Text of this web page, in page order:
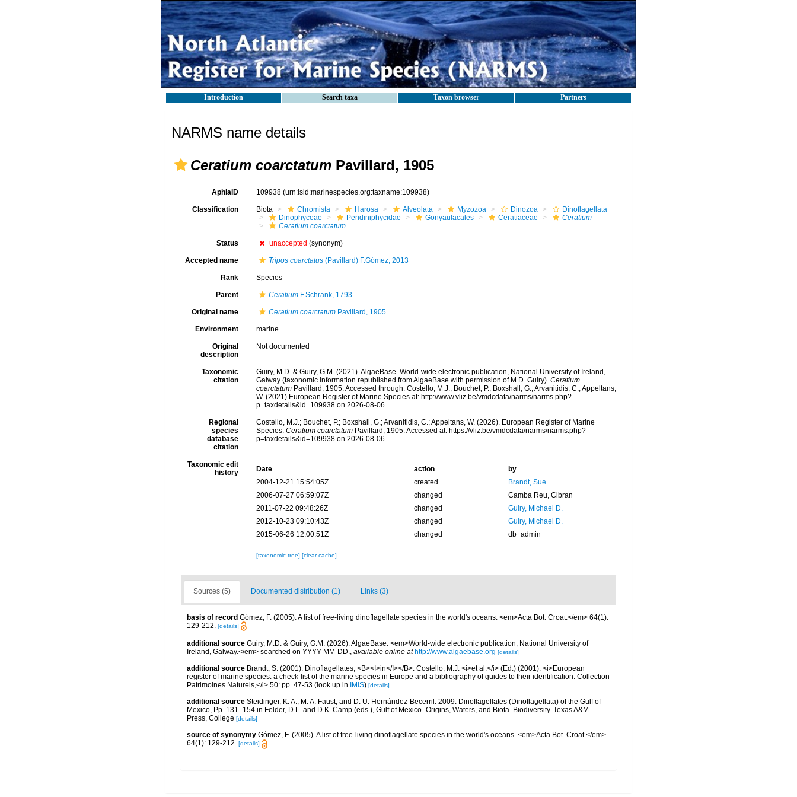
Introduction Search taxa Taxon browser Partners
NARMS name details
Ceratium coarctatum Pavillard, 1905
AphiaID 109938 (urn:lsid:marinespecies.org:taxname:109938)
Classification Biota Chromista Harosa Alveolata Myzozoa Dinozoa
Dinoflagellata
Dinophyceae
Peridiniphycidae Gonyaulacales Ceratiaceae
Ceratium
Ceratium coarctatum
Status unaccepted (synonym)
Accepted name Tripos coarctatus(Pavillard) F.Gómez, 2013
Rank Species
Parent CeratiumF.Schrank, 1793
Original name Ceratium coarctatumPavillard, 1905
Environment marine
Original
description
Not documented
Taxonomic
citation
Guiry, M.D. & Guiry, G.M. (2021). AlgaeBase. World-wide electronic publication, National University of Ireland,
Galway (taxonomic information republished from AlgaeBase with permission of M.D. Guiry). Ceratium
coarctatumPavillard, 1905. Accessed through: Costello, M.J.; Bouchet, P.; Boxshall, G.; Arvanitidis, C.; Appeltans,
W. (2021) European Register of Marine Species at: http://www.vliz.be/vmdcdata/narms/narms.php?
p=taxdetails&id=109938 on 2026-08-06
Regional
species
database
citation
Costello, M.J.; Bouchet, P.; Boxshall, G.; Arvanitidis, C.; Appeltans, W. (2026). European Register of Marine
Species. Ceratium coarctatumPavillard, 1905. Accessed at: https://vliz.be/vmdcdata/narms/narms.php?
p=taxdetails&id=109938 on 2026-08-06
Taxonomic edit
history
Date action
by
2004-12-21 15:54:05Z
created
Brandt, Sue
2006-07-27 06:59:07Z
changed
Camba Reu, Cibran
2011-07-22 09:48:26Z
changed
Guiry, Michael D.
2012-10-23 09:10:43Z
changed
Guiry, Michael D.
2015-06-26 12:00:51Z
changed db_admin
[taxonomic tree] [clear cache]
Sources (5) Documented distribution (1) Links (3)
basis of record Gómez, F. (2005). A list of free-living dinoflagellate species in the world's oceans. <em>Acta Bot. Croat.</em> 64(1):
129-212. [details]
additional source Guiry, M.D. & Guiry, G.M. (2026). AlgaeBase. <em>World-wide electronic publication, National University of
Ireland, Galway.</em> searched on YYYY-MM-DD., available online at http://www.algaebase.org [details]
additional source Brandt, S. (2001). Dinoflagellates, <B><I>in</I></B>: Costello, M.J. <i>et al.</i> (Ed.) (2001). <i>European
register of marine species: a check-list of the marine species in Europe and a bibliography of guides to their identification. Collection
Patrimoines Naturels,</i> 50: pp. 47-53 (look up in IMIS) [details]
additional source Steidinger, K. A., M. A. Faust, and D. U. Hernández-Becerril. 2009. Dinoflagellates (Dinoflagellata) of the Gulf of
Mexico, Pp. 131–154 in Felder, D.L. and D.K. Camp (eds.), Gulf of Mexico–Origins, Waters, and Biota. Biodiversity. Texas A&M
Press, College [details]
source of synonymy Gómez, F. (2005). A list of free-living dinoflagellate species in the world's oceans. <em>Acta Bot. Croat.</em>
64(1): 129-212. [details]